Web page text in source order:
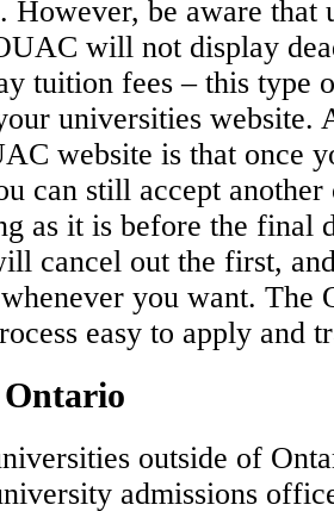
However, be aware that
will not display
tuition fees – this type
universities website.
website is that once
can still accept
as it is before the final
cancel out the first,
you want. The
easy to apply and
outside of
admissions